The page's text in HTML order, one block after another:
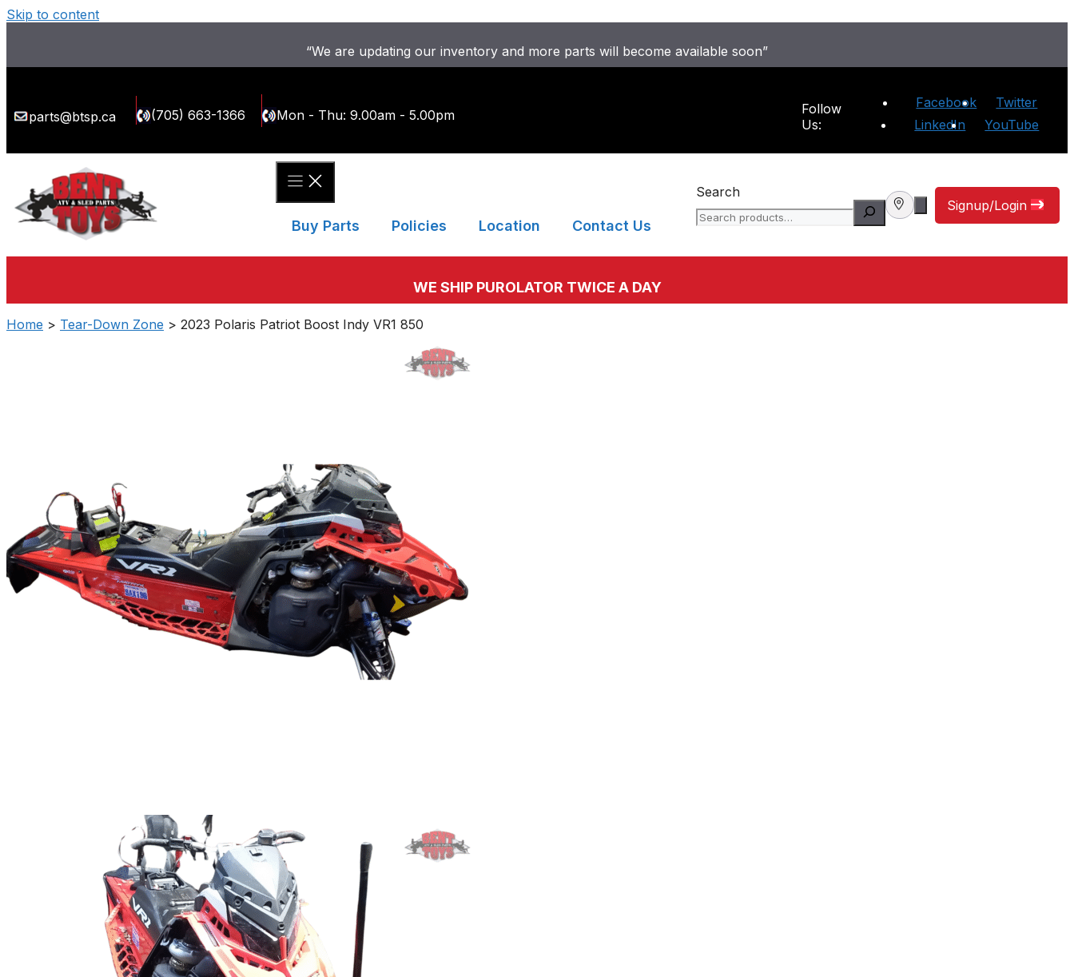
Skip to content
“We are updating our inventory and more parts will become available soon”
parts@btsp.ca (705) 663-1366 Mon - Thu: 9.00am - 5.00pm
Follow
Us:
Facebook
Twitter
LinkedIn
YouTube
Buy Parts Policies Location Contact Us
Search
Signup/Login
WE SHIP PUROLATOR TWICE A DAY
Home > Tear-Down Zone > 2023 Polaris Patriot Boost Indy VR1 850